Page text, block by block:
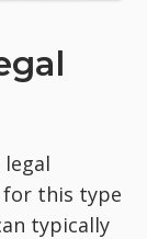
for this type
typically